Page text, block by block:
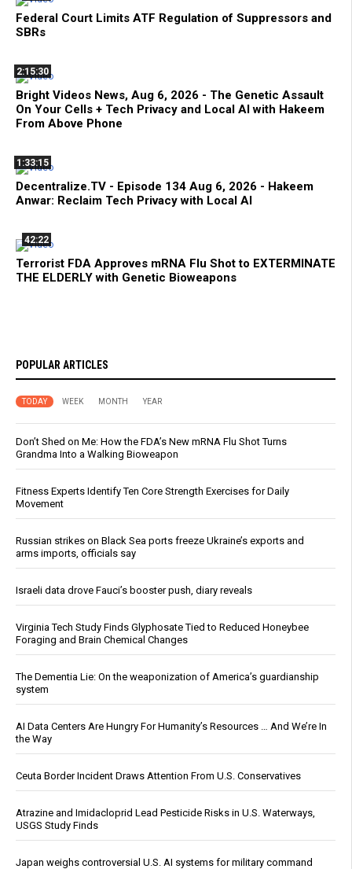
Federal Court Limits ATF Regulation of Suppressors and
SBRs
2:15:30
Bright Videos News, Aug 6, 2026 - The Genetic Assault
On Your Cells + Tech Privacy and Local AI with Hakeem
From Above Phone
1:33:15
Decentralize.TV - Episode 134 Aug 6, 2026 - Hakeem
Anwar: Reclaim Tech Privacy with Local AI
42:22
Terrorist FDA Approves mRNA Flu Shot to EXTERMINATE
THE ELDERLY with Genetic Bioweapons
POPULAR ARTICLES
TODAY WEEK MONTH YEAR
Don’t Shed on Me: How the FDA’s New mRNA Flu Shot Turns
Grandma Into a Walking Bioweapon
Fitness Experts Identify Ten Core Strength Exercises for Daily
Movement
Russian strikes on Black Sea ports freeze Ukraine’s exports and
arms imports, officials say
Israeli data drove Fauci’s booster push, diary reveals
Virginia Tech Study Finds Glyphosate Tied to Reduced Honeybee
Foraging and Brain Chemical Changes
The Dementia Lie: On the weaponization of America’s guardianship
system
AI Data Centers Are Hungry For Humanity’s Resources … And We’re In
the Way
Ceuta Border Incident Draws Attention From U.S. Conservatives
Atrazine and Imidacloprid Lead Pesticide Risks in U.S. Waterways,
USGS Study Finds
Japan weighs controversial U.S. AI systems for military command